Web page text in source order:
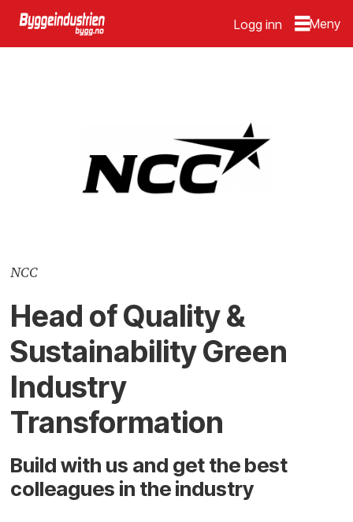
Logg inn
NCC
Head of Quality &
Sustainability Green
Industry
Transformation
Build with us and get the best
colleagues in the industry